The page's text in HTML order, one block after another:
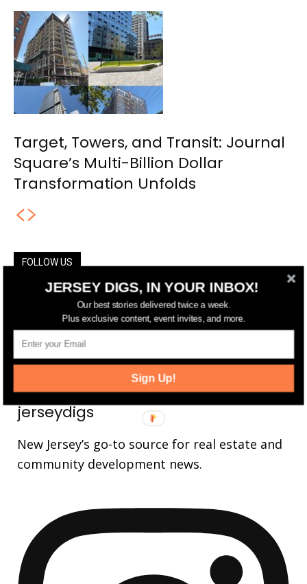
Target, Towers, and Transit: Journal
Square’s Multi-Billion Dollar
Transformation Unfolds
FOLLOW US
Fans
Followers
FOLLOW
3,737 Followers
FOLLOW
jerseydigs
New Jersey’s go-to source for real estate and
community development news.
JERSEY DIGS, IN YOUR INBOX!
Our best stories delivered twice a week.
Plus exclusive content, event invites, and more.
Sign Up!